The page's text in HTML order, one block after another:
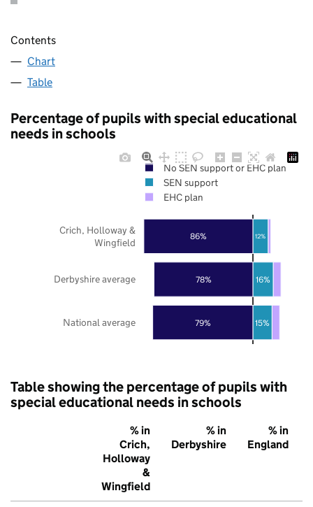
Contents
Chart
Table
Percentage of pupils with special educational
needs in schools
79%
78%
86%
15%
16%
12%
National average
Derbyshire average
Crich, Holloway &
Wingfield
No SEN support or EHC plan
SEN support
EHC plan
Table showing the percentage of pupils with
special educational needs in schools
% in
Crich,
Holloway
&
Wingfield
% in
Derbyshire
% in
England